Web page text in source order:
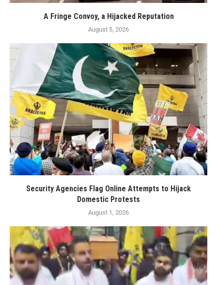
A Fringe Convoy, a Hijacked Reputation
August 5, 2026
Security Agencies Flag Online Attempts to Hijack
Domestic Protests
August 1, 2026